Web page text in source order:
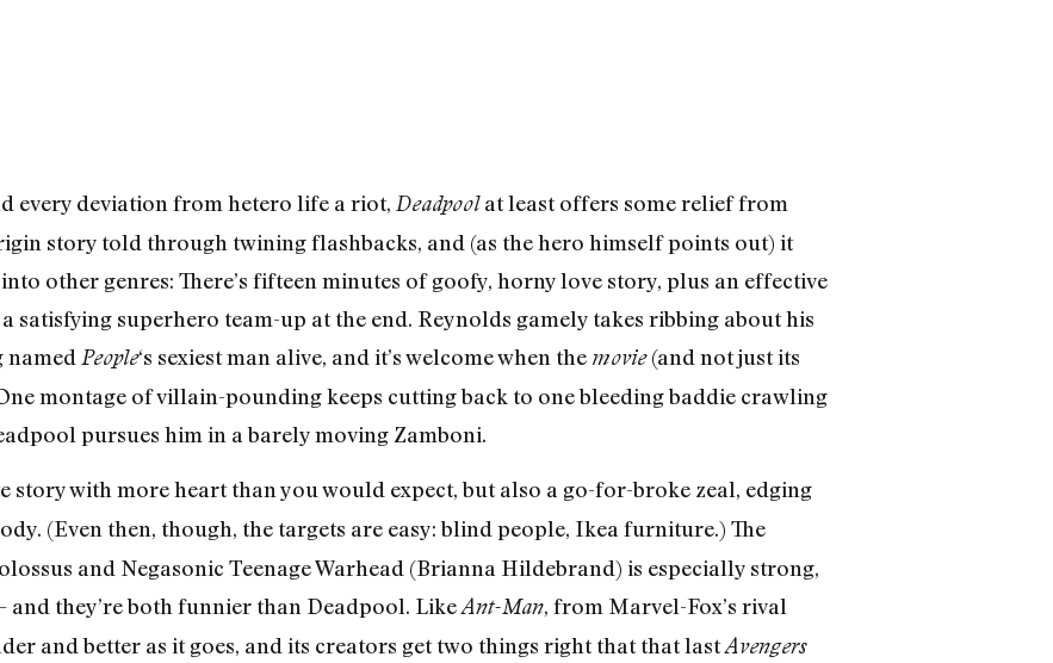
every deviation from hetero life a riot, Deadpoolat least offers some relief from
story told through twining flashbacks, and (as the hero himself points out) it
other genres: There’s fifteen minutes of goofy, horny love story, plus an effective
satisfying superhero team-up at the end. Reynolds gamely takes ribbing about his
named People‘s sexiest man alive, and it’s welcome when the movie(and not just its
montage of villain-pounding keeps cutting back to one bleeding baddie crawling
pursues him in a barely moving Zamboni.
with more heart than you would expect, but also a go-for-broke zeal, edging
(Even then, though, the targets are easy: blind people, Ikea furniture.) The
and Negasonic Teenage Warhead (Brianna Hildebrand) is especially strong,
they’re both funnier than Deadpool. LikeAnt-Man, from Marvel-Fox’s rival
and better as it goes, and its creators get two things right that that lastAvengers